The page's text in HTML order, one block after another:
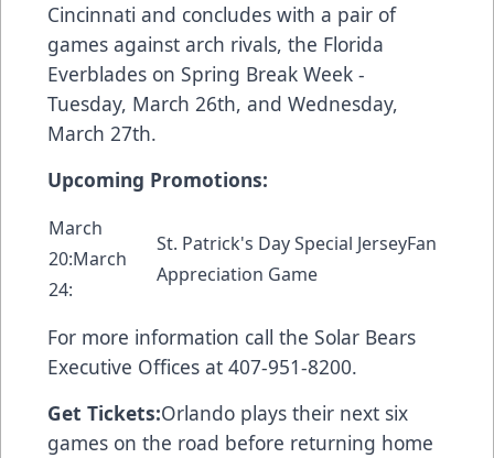
Cincinnati and concludes with a pair of
games against arch rivals, the Florida
Everblades on Spring Break Week -
Tuesday, March 26th, and Wednesday,
March 27th.
Upcoming Promotions:
March
20:March
24:
St. Patrick's Day Special JerseyFan
Appreciation Game
For more information call the Solar Bears
Executive Offices at 407-951-8200.
Get Tickets:Orlando plays their next six
games on the road before returning home